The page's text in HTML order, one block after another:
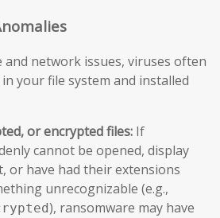
and network issues, viruses often
your file system and installed
or encrypted files: If
cannot be opened, display
or have had their extensions
unrecognizable (e.g.,
), ransomware may have